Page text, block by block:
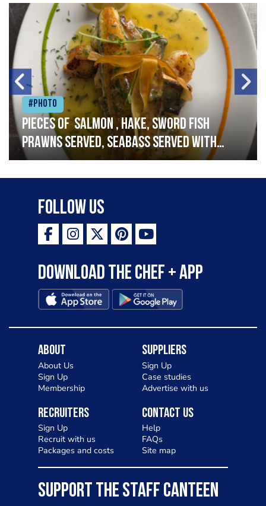
#Photo
Pieces of salmon , hake, sword fish
prawns served, seabass served with
garlic lemon butter sauce
Follow Us
Download the Chef + app
About
About Us
Sign Up
Membership
Suppliers
Sign Up
Case studies
Advertise with us
Recruiters
Sign Up
Recruit with us
Packages and costs
Contact Us
Help
FAQs
Site map
SUPPORT THE STAFF CANTEEN